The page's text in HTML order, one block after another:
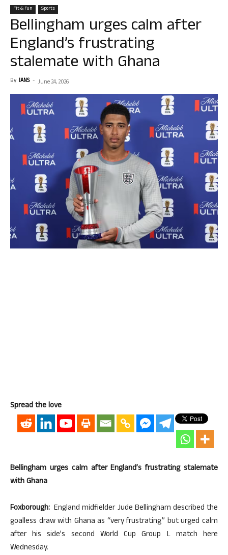
Fit & Fun Sports
Bellingham urges calm after
England’s frustrating
stalemate with Ghana
By IANS - June 24, 2026
Spread the love
Bellingham urges calm after England’s frustrating stalemate
with Ghana
Foxborough: England midfielder Jude Bellingham described the
goalless draw with Ghana as “very frustrating” but urged calm
after his side’s second World Cup Group L match here
Wednesday.